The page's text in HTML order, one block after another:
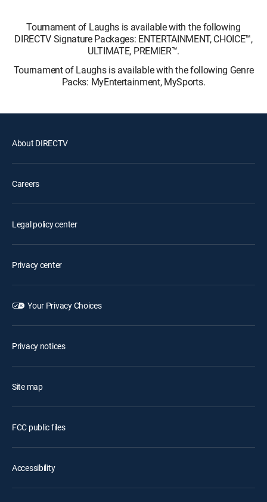
Tournament of Laughs is available with the following
DIRECTV Signature Packages: ENTERTAINMENT, CHOICE™,
ULTIMATE, PREMIER™.
Tournament of Laughs is available with the following Genre
Packs: MyEntertainment, MySports.
About DIRECTV
Careers
Legal policy center
Privacy center
Your Privacy Choices
Privacy notices
Site map
FCC public files
Accessibility